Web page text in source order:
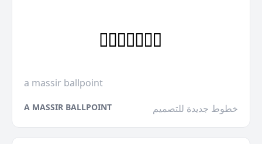
a massir ballpoint
A MASSIR BALLPOINT خطوط جديدة للتصميم